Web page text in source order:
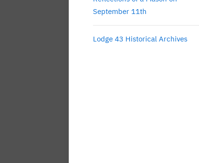
September 11th
Lodge 43 Historical Archives